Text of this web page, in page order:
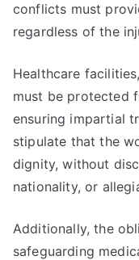
conflicts must
regardless of the
Healthcare
must be protected
ensuring impartial
stipulate that the
dignity, without
nationality, or
Additionally, the
safeguarding